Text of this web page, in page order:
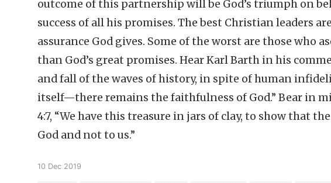
outcome of this partnership will be God’s triumph on
success of all his promises. The best Christian leaders
assurance God gives. Some of the worst are those who
than God’s great promises. Hear Karl Barth in his
and fall of the waves of history, in spite of human
itself—there remains the faithfulness of God.” Bear in
4:7, “We have this treasure in jars of clay, to show that
God and not to us.”
10 Dec 2019